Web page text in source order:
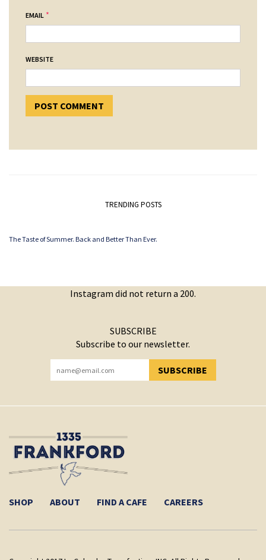
EMAIL *
WEBSITE
TRENDING POSTS
The Taste of Summer. Back and Better Than Ever.
Instagram did not return a 200.
SUBSCRIBE
Subscribe to our newsletter.
SUBSCRIBE
YOU HAVE SUCCESSFULLY SUBSCRIBED!
SHOP ABOUT FIND A CAFE CAREERS